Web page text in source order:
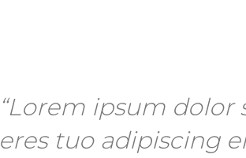
“Lorem ipsum
eres tuo adipiscing